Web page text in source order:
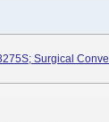
Surgical